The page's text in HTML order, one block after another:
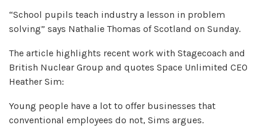
“School pupils teach industry a lesson in problem
solving” says Nathalie Thomas of Scotland on Sunday.
The article highlights recent work with Stagecoach and
British Nuclear Group and quotes Space Unlimited CEO
Heather Sim:
Young people have a lot to offer businesses that
conventional employees do not, Sims argues.